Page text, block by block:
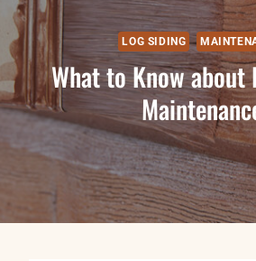
LOG SIDING
What to Know about